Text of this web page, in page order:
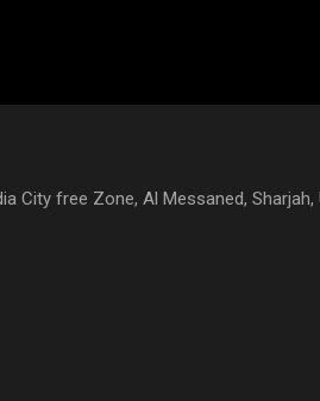
City free Zone, Al Messaned, Sharjah,